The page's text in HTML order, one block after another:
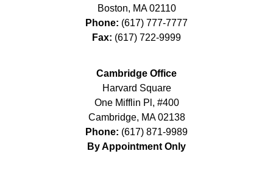
Boston, MA 02110
Phone: (617) 777-7777
Fax: (617) 722-9999
Cambridge Office
Harvard Square
One Mifflin Pl, #400
Cambridge, MA 02138
Phone: (617) 871-9989
By Appointment Only